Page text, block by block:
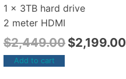
1 x 3TB hard drive
2 meter HDMI
$2,449.00 $2,199.00
Add to cart